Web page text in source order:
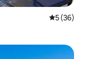
5 out of 5
5 (36)